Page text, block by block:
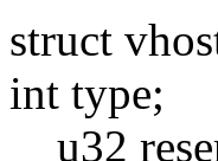
struct
int type;
__u32